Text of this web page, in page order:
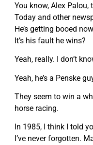
You know, Alex Palou,
Today and other
He’s getting booed
It’s his fault he wins?
Yeah, really. I don’t
Yeah, he’s a Penske
They seem to win a
horse racing.
In 1985, I think I told
I’ve never forgotten.